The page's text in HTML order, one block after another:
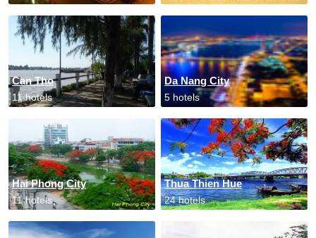
Can Tho
11 hotels
Da Nang City
5 hotels
Hai Phong City
11 hotels
Thua Thien Hue
24 hotels